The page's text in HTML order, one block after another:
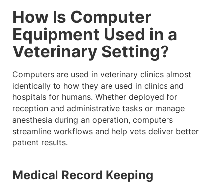
How Is Computer
Equipment Used in a
Veterinary Setting?
Computers are used in veterinary clinics almost
identically to how they are used in clinics and
hospitals for humans. Whether deployed for
reception and administrative tasks or manage
anesthesia during an operation, computers
streamline workflows and help vets deliver better
patient results.
Medical Record Keeping